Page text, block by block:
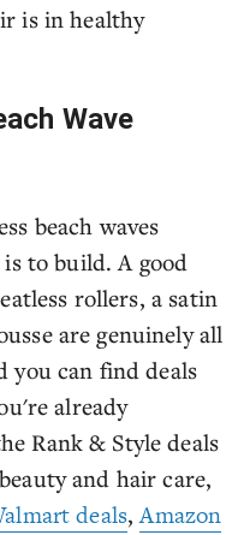
is in healthy
Wave
beach waves
to build. A good
rollers, a satin
are genuinely all
you can find deals
already
Rank & Style deals
and hair care,
deals,Amazon